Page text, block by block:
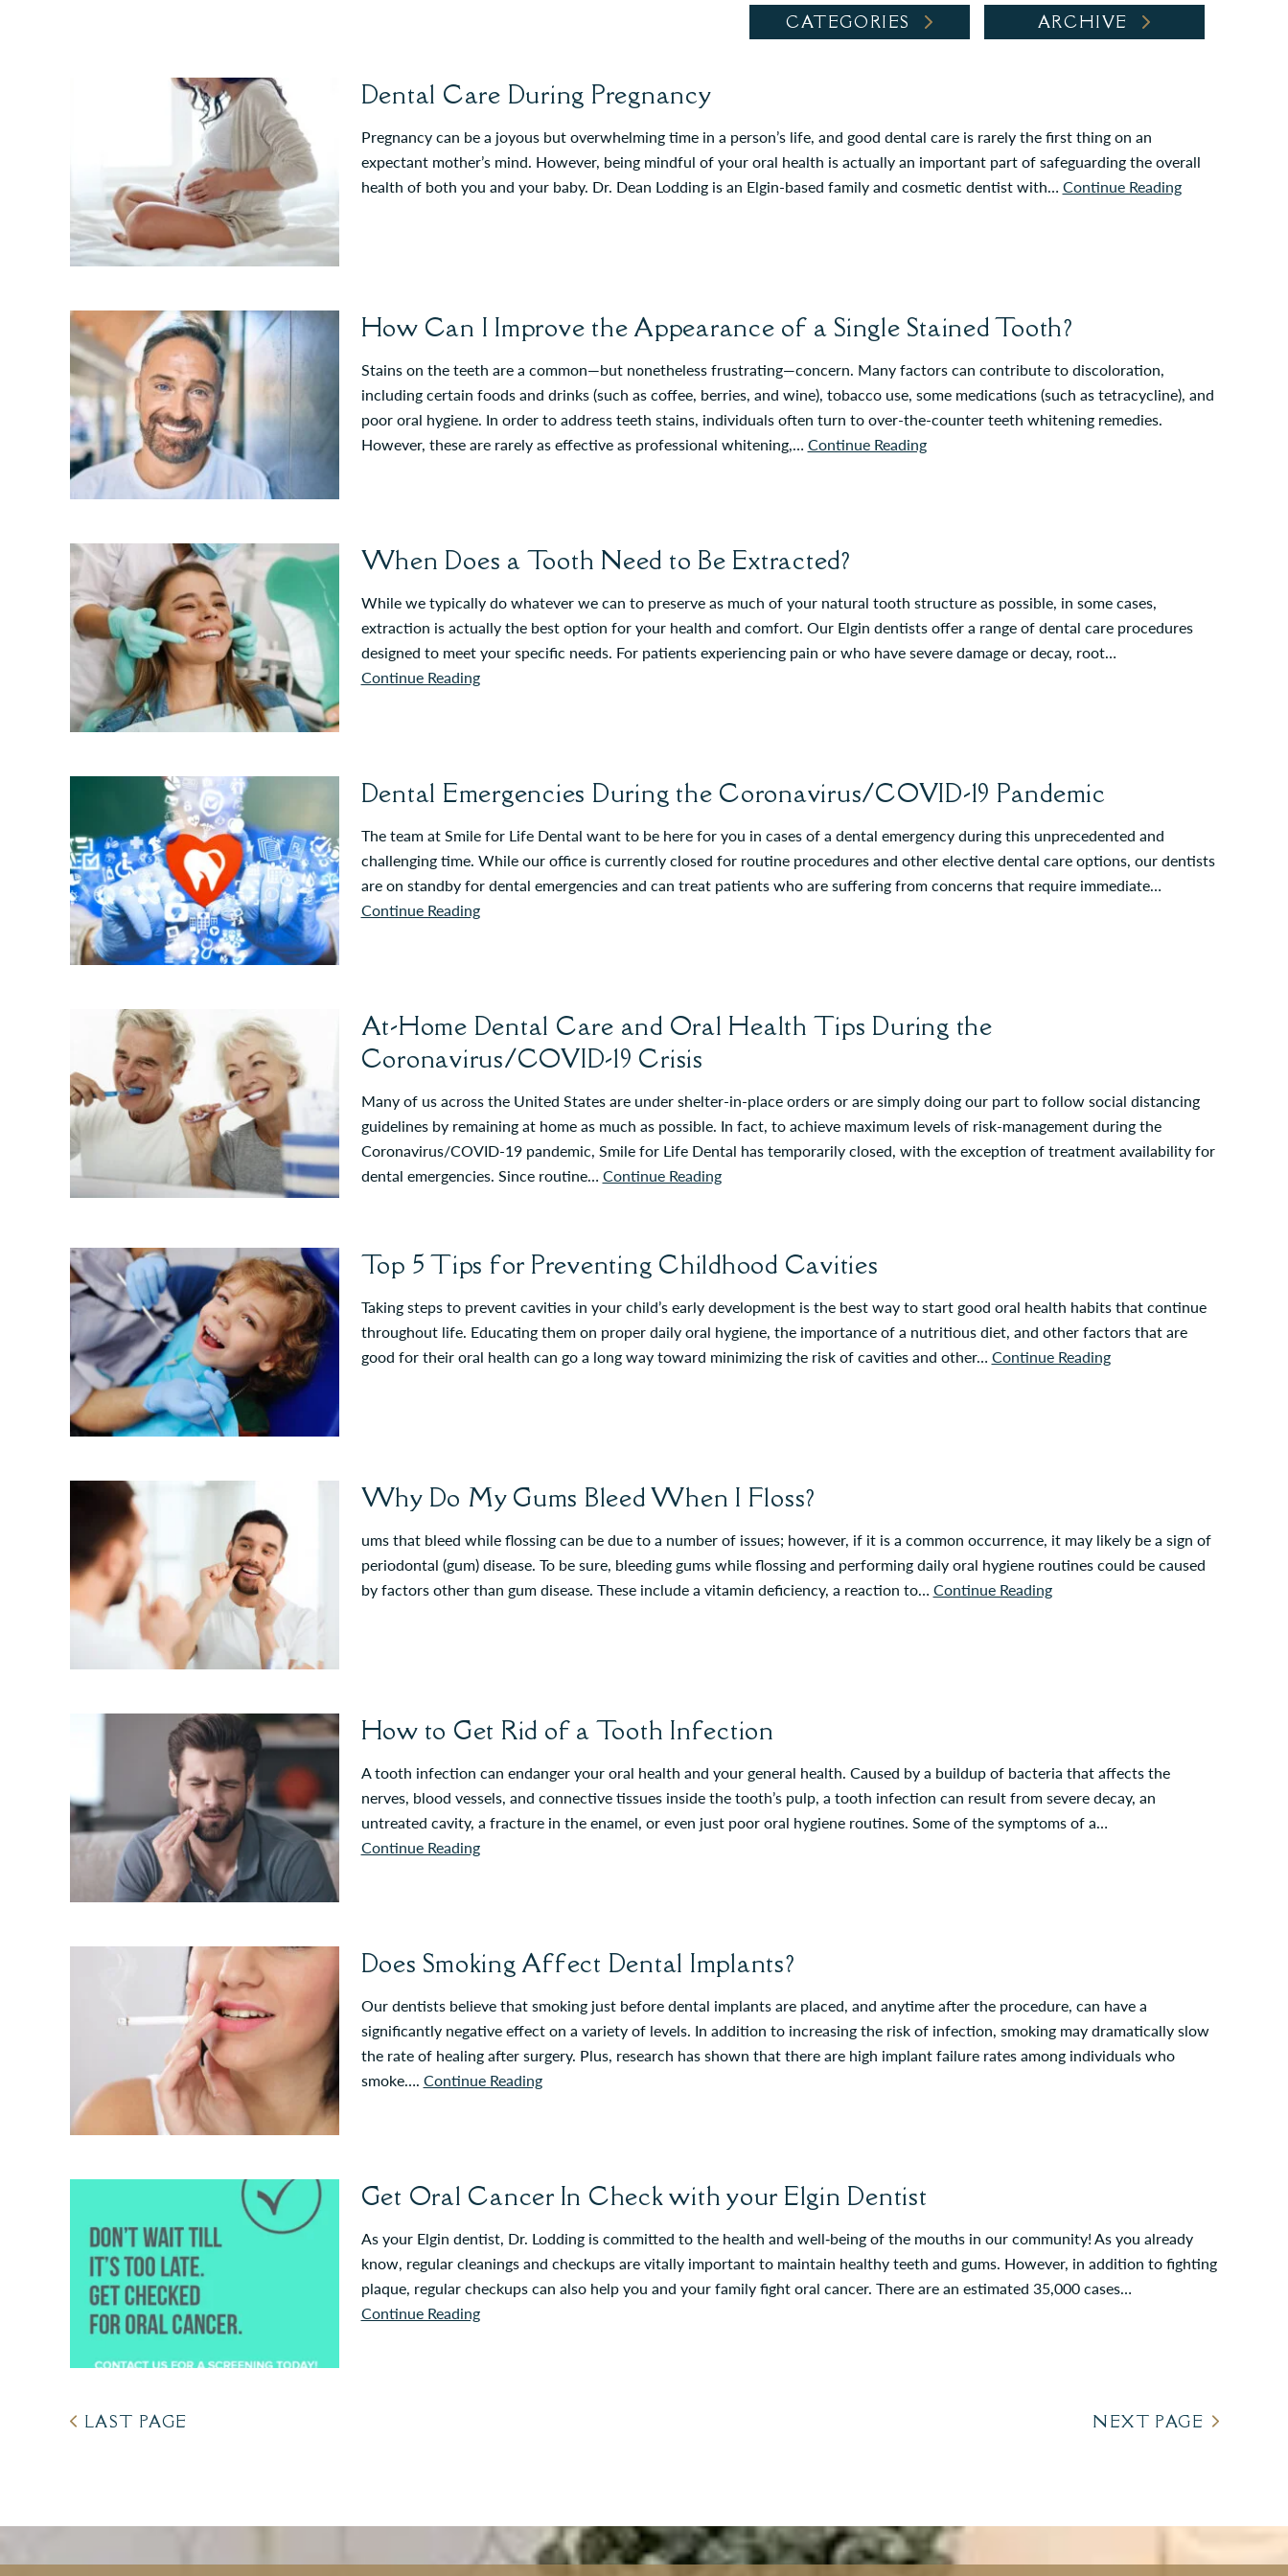
CATEGORIES ARCHIVE
Dental Care During Pregnancy
Pregnancy can be a joyous but overwhelming time in a person’s life, and good dental care is rarely the first thing on an
expectant mother’s mind. However, being mindful of your oral health is actually an important part of safeguarding the overall
health of both you and your baby. Dr. Dean Lodding is an Elgin-based family and cosmetic dentist with… Continue Reading
How Can I Improve the Appearance of a Single Stained Tooth?
Stains on the teeth are a common—but nonetheless frustrating—concern. Many factors can contribute to discoloration,
including certain foods and drinks (such as coffee, berries, and wine), tobacco use, some medications (such as tetracycline), and
poor oral hygiene. In order to address teeth stains, individuals often turn to over-the-counter teeth whitening remedies.
However, these are rarely as effective as professional whitening,… Continue Reading
When Does a Tooth Need to Be Extracted?
While we typically do whatever we can to preserve as much of your natural tooth structure as possible, in some cases,
extraction is actually the best option for your health and comfort. Our Elgin dentists offer a range of dental care procedures
designed to meet your specific needs. For patients experiencing pain or who have severe damage or decay, root…
Continue Reading
Dental Emergencies During the Coronavirus/COVID-19 Pandemic
The team at Smile for Life Dental want to be here for you in cases of a dental emergency during this unprecedented and
challenging time. While our office is currently closed for routine procedures and other elective dental care options, our dentists
are on standby for dental emergencies and can treat patients who are suffering from concerns that require immediate…
Continue Reading
At-Home Dental Care and Oral Health Tips During the
Coronavirus/COVID-19 Crisis
Many of us across the United States are under shelter-in-place orders or are simply doing our part to follow social distancing
guidelines by remaining at home as much as possible. In fact, to achieve maximum levels of risk-management during the
Coronavirus/COVID-19 pandemic, Smile for Life Dental has temporarily closed, with the exception of treatment availability for
dental emergencies. Since routine… Continue Reading
Top 5 Tips for Preventing Childhood Cavities
Taking steps to prevent cavities in your child’s early development is the best way to start good oral health habits that continue
throughout life. Educating them on proper daily oral hygiene, the importance of a nutritious diet, and other factors that are
good for their oral health can go a long way toward minimizing the risk of cavities and other… Continue Reading
Why Do My Gums Bleed When I Floss?
ums that bleed while flossing can be due to a number of issues; however, if it is a common occurrence, it may likely be a sign of
periodontal (gum) disease. To be sure, bleeding gums while flossing and performing daily oral hygiene routines could be caused
by factors other than gum disease. These include a vitamin deficiency, a reaction to… Continue Reading
How to Get Rid of a Tooth Infection
A tooth infection can endanger your oral health and your general health. Caused by a buildup of bacteria that affects the
nerves, blood vessels, and connective tissues inside the tooth’s pulp, a tooth infection can result from severe decay, an
untreated cavity, a fracture in the enamel, or even just poor oral hygiene routines. Some of the symptoms of a…
Continue Reading
Does Smoking Affect Dental Implants?
Our dentists believe that smoking just before dental implants are placed, and anytime after the procedure, can have a
significantly negative effect on a variety of levels. In addition to increasing the risk of infection, smoking may dramatically slow
the rate of healing after surgery. Plus, research has shown that there are high implant failure rates among individuals who
smoke…. Continue Reading
Get Oral Cancer In Check with your Elgin Dentist
As your Elgin dentist, Dr. Lodding is committed to the health and well‐being of the mouths in our community! As you already
know, regular cleanings and checkups are vitally important to maintain healthy teeth and gums. However, in addition to fighting
plaque, regular checkups can also help you and your family fight oral cancer. There are an estimated 35,000 cases…
Continue Reading
LAST PAGE NEXT PAGE